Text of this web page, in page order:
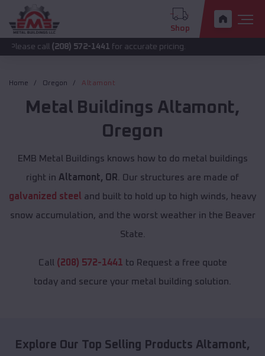
Shop
(208) 572-1441for accurate pricing.
Home Oregon Altamont
Metal Buildings Altamont,
Oregon
EMB Metal Buildings knows how to do metal buildings
right in Altamont, OR . Our structures are made of
galvanized steel and built to hold up to high winds, heavy
snow accumulation, and the worst weather in the Beaver
State.
Call (208) 572-1441 to Request a free quote
today and secure your metal building solution.
Explore Our Top Selling Products Altamont,